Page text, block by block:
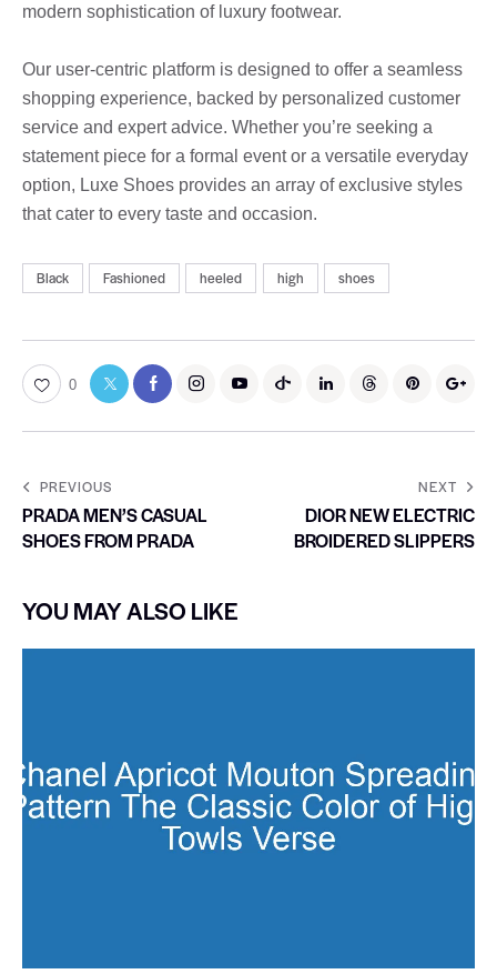
modern sophistication of luxury footwear.
Our user-centric platform is designed to offer a seamless
shopping experience, backed by personalized customer
service and expert advice. Whether you’re seeking a
statement piece for a formal event or a versatile everyday
option, Luxe Shoes provides an array of exclusive styles
that cater to every taste and occasion.
Black Fashioned heeled high shoes
0
PREVIOUS
PRADA MEN’S CASUAL
SHOES FROM PRADA
NEXT
DIOR NEW ELECTRIC
BROIDERED SLIPPERS
YOU MAY ALSO LIKE